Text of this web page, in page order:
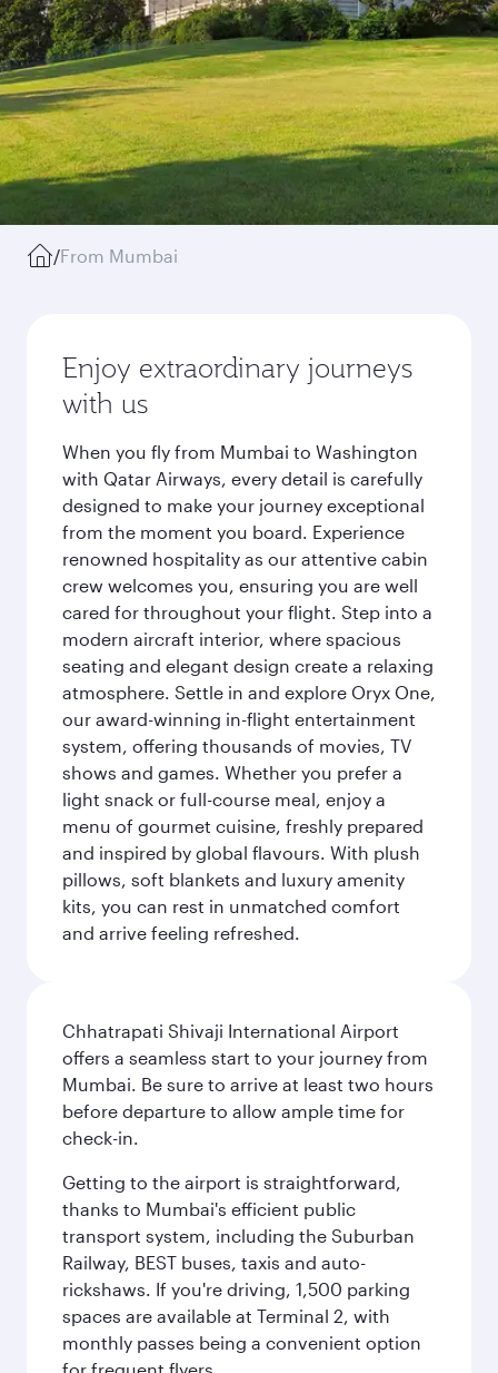
/From Mumbai
Enjoy extraordinary journeys
with us
When you fly from Mumbai to Washington
with Qatar Airways, every detail is carefully
designed to make your journey exceptional
from the moment you board. Experience
renowned hospitality as our attentive cabin
crew welcomes you, ensuring you are well
cared for throughout your flight. Step into a
modern aircraft interior, where spacious
seating and elegant design create a relaxing
atmosphere. Settle in and explore Oryx One,
our award-winning in-flight entertainment
system, offering thousands of movies, TV
shows and games. Whether you prefer a
light snack or full-course meal, enjoy a
menu of gourmet cuisine, freshly prepared
and inspired by global flavours. With plush
pillows, soft blankets and luxury amenity
kits, you can rest in unmatched comfort
and arrive feeling refreshed.
Chhatrapati Shivaji International Airport
offers a seamless start to your journey from
Mumbai. Be sure to arrive at least two hours
before departure to allow ample time for
check-in.
Getting to the airport is straightforward,
thanks to Mumbai's efficient public
transport system, including the Suburban
Railway, BEST buses, taxis and auto-
rickshaws. If you're driving, 1,500 parking
spaces are available at Terminal 2, with
monthly passes being a convenient option